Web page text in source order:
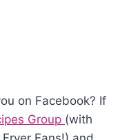
on Facebook? If
Group (with